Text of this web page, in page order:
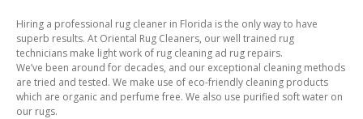
Hiring a professional rug cleaner in Florida is the only way to have
superb results. At Oriental Rug Cleaners, our well trained rug
technicians make light work of rug cleaning ad rug repairs.
We’ve been around for decades, and our exceptional cleaning methods
are tried and tested. We make use of eco-friendly cleaning products
which are organic and perfume free. We also use purified soft water on
our rugs.